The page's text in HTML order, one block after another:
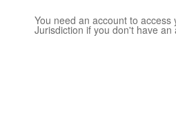
You need an account to
Jurisdiction if you don't have an